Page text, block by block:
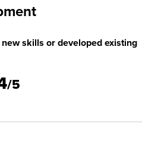
skills or developed existing
/5